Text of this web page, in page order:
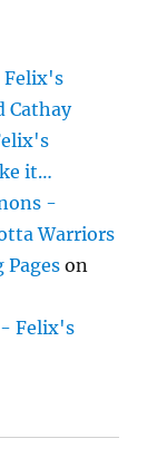
Felix's
Cathay
it…
-
Warriors
on
- Felix's